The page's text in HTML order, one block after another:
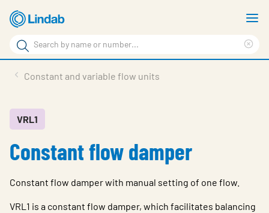
Skip
to
main
content
Search
Search
Sustainability
About Us
Constant and variable flow units
VRL1
Constant flow damper
Constant flow damper with manual setting of one flow.
VRL1 is a constant flow damper, which facilitates balancing